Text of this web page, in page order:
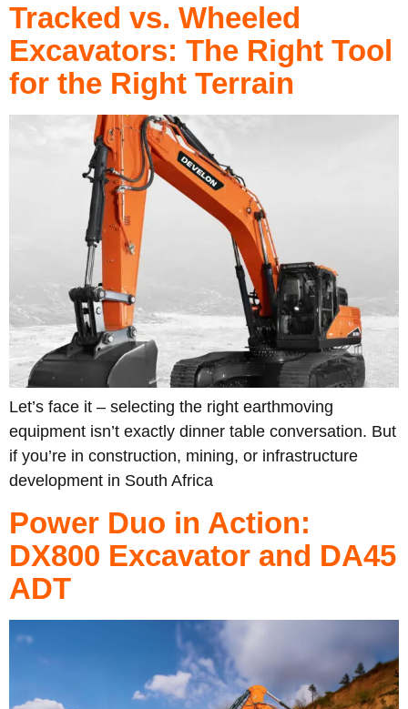
Tracked vs. Wheeled
Excavators: The Right Tool
for the Right Terrain
Let’s face it – selecting the right earthmoving
equipment isn’t exactly dinner table conversation. But
if you’re in construction, mining, or infrastructure
development in South Africa
Power Duo in Action:
DX800 Excavator and DA45
ADT